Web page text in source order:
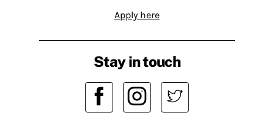
Apply here
Stay in touch